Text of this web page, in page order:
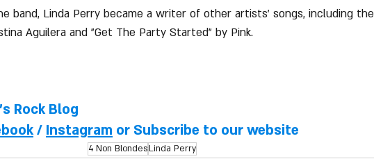
band, Linda Perry became a writer of other artists' songs, including the
Aguilera and "Get The Party Started" by Pink.
Rock Blog
/ Instagram or Subscribe to our website
4 Non BlondesLinda Perry